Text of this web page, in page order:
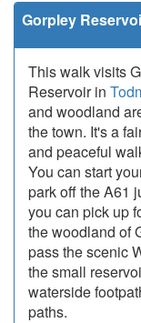
Gorpley
This walk visits
Reservoir in
and woodland
the town. It's a
and peaceful
You can start
park off the A61
you can pick up
the woodland of
pass the scenic
the small
waterside
paths.